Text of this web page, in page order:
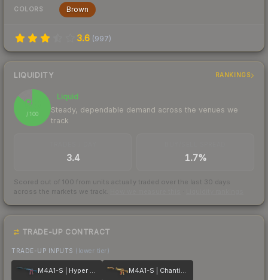
COLORS Brown
3.6 (997)
LIQUIDITY RANKINGS
86
/ 100
Liquid
Steady, dependable demand across the venues we
track
3.4 1.7%
Scored out of 100 from units actually traded over the last 30 days
across the markets we track.
TRADE-UP CONTRACT
TRADE-UP INPUTS (lower tier)
M4A1-S | Hyper Beast M4A1-S | Chanticos Fire